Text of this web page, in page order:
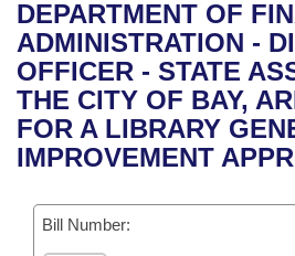
Bills in House Committees
Bills in Senate Committees
Bills in Joint Committees
Recent Activities
Recently Filed
Personalized Bill Tracking
Bill Conflicts Report
House
Senate
House Budget
Senate Budget
Uncodified Historic Legislation
Governor's Veto List
Search Center
DEPARTMENT OF
ADMINISTRATION -
OFFICER - STATE
THE CITY OF BAY,
FOR A LIBRARY
IMPROVEMENT
Bill Number: